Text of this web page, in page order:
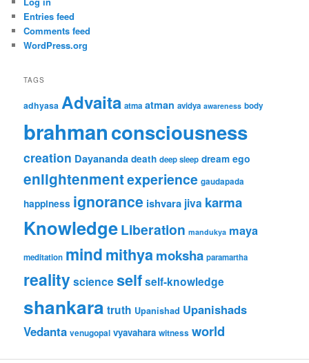
Entries feed
Comments feed
WordPress.org
TAGS
adhyasa Advaita atma atman avidya awareness body
brahmanconsciousness
creation Dayananda death deep sleep dream ego
enlightenmentexperience gaudapada
happiness ignorance ishvara jiva karma
KnowledgeLiberation mandukya maya
meditation mindmithyamoksha paramartha
realityscienceselfself-knowledge
shankara truth Upanishad Upanishads
Vedanta venugopal vyavahara witness world